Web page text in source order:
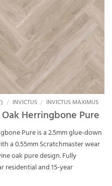
/ INVICTUS / INVICTUS MAXIMUS
Herringbone Pure
Pure is a 2.5mm glue-down
a 0.55mm Scratchmaster wear
oak pure design. Fully
residential and 15-year